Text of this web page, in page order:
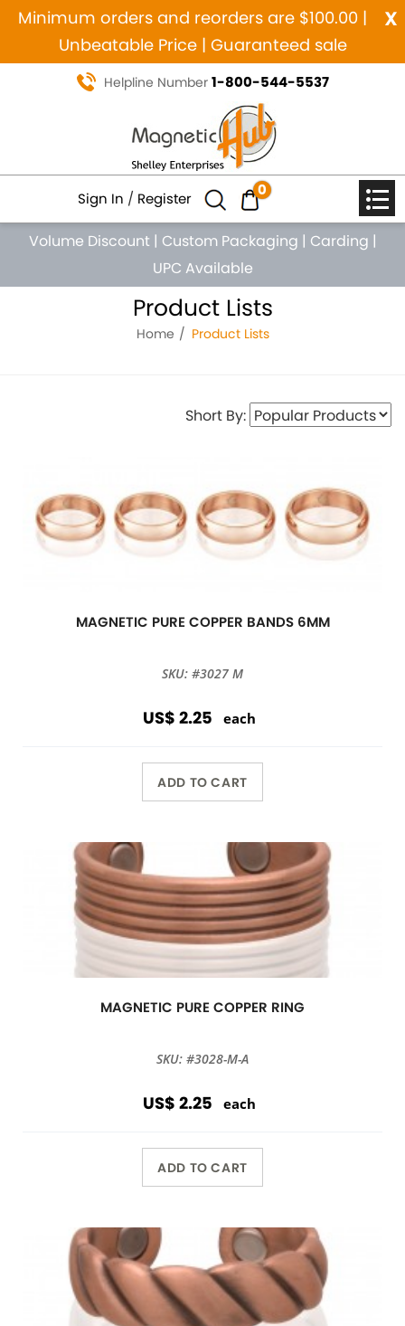
x
Minimum orders and reorders are $100.00 |
Unbeatable Price | Guaranteed sale
Helpline Number 1-800-544-5537
Sign In / Register 0
Volume Discount | Custom Packaging | Carding |
UPC Available
Product Lists
Home Product Lists
Short By:
MAGNETIC PURE COPPER BANDS 6MM
SKU: #3027 M
US$ 2.25 each
ADD TO CART
MAGNETIC PURE COPPER RING
SKU: #3028-M-A
US$ 2.25 each
ADD TO CART